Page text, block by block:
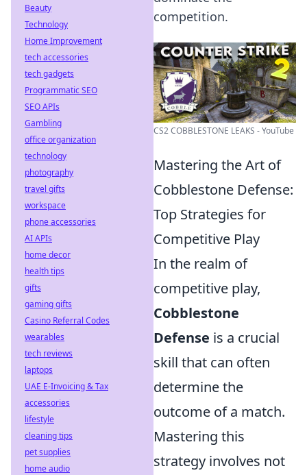
competition.
CS2 COBBLESTONE LEAKS - YouTube
Mastering the Art of
Cobblestone Defense:
Top Strategies for
Competitive Play
In the realm of
competitive play,
Cobblestone
Defense is a crucial
skill that can often
determine the
outcome of a match.
Mastering this
strategy involves not
Beauty
Technology
Home Improvement
tech accessories
tech gadgets
Programmatic SEO
SEO APIs
Gambling
office organization
technology
photography
travel gifts
workspace
phone accessories
AI APIs
home decor
health tips
gifts
gaming gifts
Casino Referral Codes
wearables
tech reviews
laptops
UAE E-Invoicing & Tax
accessories
lifestyle
cleaning tips
pet supplies
home audio